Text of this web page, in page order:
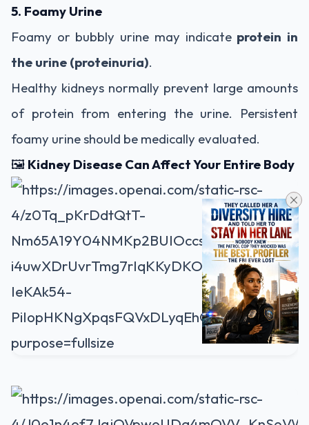
5. Foamy Urine
Foamy or bubbly urine may indicate protein in
the urine (proteinuria).
Healthy kidneys normally prevent large amounts
of protein from entering the urine. Persistent
foamy urine should be medically evaluated.
🖼️ Kidney Disease Can Affect Your Entire Body